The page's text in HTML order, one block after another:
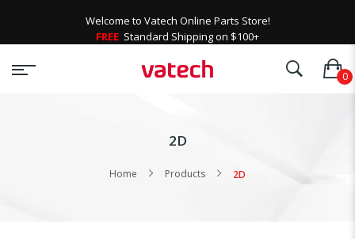
Welcome to Vatech Online Parts Store!
FREE Standard Shipping on $100+
2D
Home Products 2D